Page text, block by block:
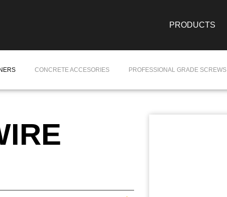
PRODUCTS
CONCRETE ACCESORIES PROFESSIONAL GRADE SCREWS